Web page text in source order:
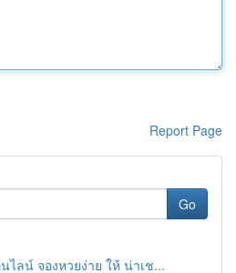
Report Page
Go
ไลน์ จองหวยง่าย ให้ น่าเช...